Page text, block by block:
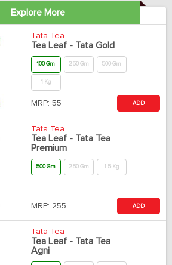
Explore More
Tata Tea
Tea Leaf - Tata Gold
100 Gm 250 Gm 500 Gm
1 Kg
MRP: 55 ADD
Tata Tea
Tea Leaf - Tata Tea
Premium
500 Gm 250 Gm 1.5 Kg
MRP: 255 ADD
Tata Tea
Tea Leaf - Tata Tea
Agni